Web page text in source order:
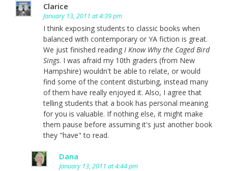
Clarice
January 13, 2011 at 4:39 pm
I think exposing students to classic books when
balanced with contemporary or YA fiction is great.
We just finished reading I Know Why the Caged Bird
Sings. I was afraid my 10th graders (from New
Hampshire) wouldn't be able to relate, or would
find some of the content disturbing, instead many
of them have really enjoyed it. Also, I agree that
telling students that a book has personal meaning
for you is valuable. If nothing else, it might make
them pause before assuming it's just another book
they "have" to read.
Dana
January 13, 2011 at 4:44 pm